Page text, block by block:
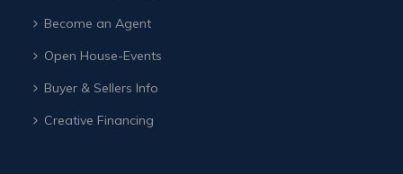
Become an Agent
Open House-Events
Buyer & Sellers Info
Creative Financing